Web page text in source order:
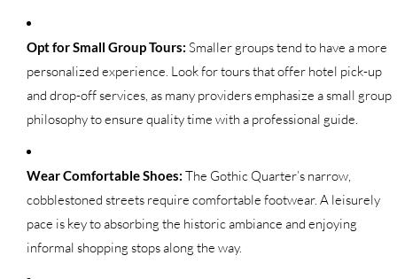
Opt for Small Group Tours: Smaller groups tend to have a more
personalized experience. Look for tours that offer hotel pick-up
and drop-off services, as many providers emphasize a small group
philosophy to ensure quality time with a professional guide.
Wear Comfortable Shoes: The Gothic Quarter’s narrow,
cobblestoned streets require comfortable footwear. A leisurely
pace is key to absorbing the historic ambiance and enjoying
informal shopping stops along the way.